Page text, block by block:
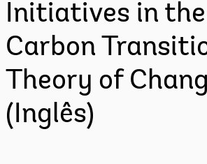
Initiatives in
Carbon
Theory of
(Inglês)